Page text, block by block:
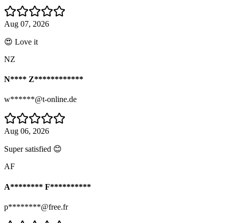
Aug 07, 2026
😍 Love it
NZ
N**** Z************
w******@t-online.de
Aug 06, 2026
Super satisfied 😊
AF
A******** F**********
p********@free.fr